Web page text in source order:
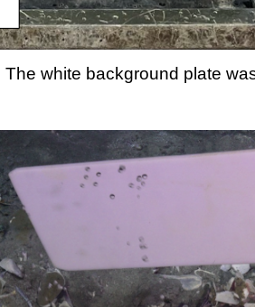
white background plate